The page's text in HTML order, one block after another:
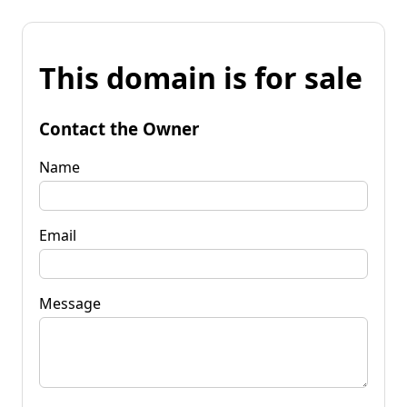
This domain is for sale
Contact the Owner
Name
Email
Message